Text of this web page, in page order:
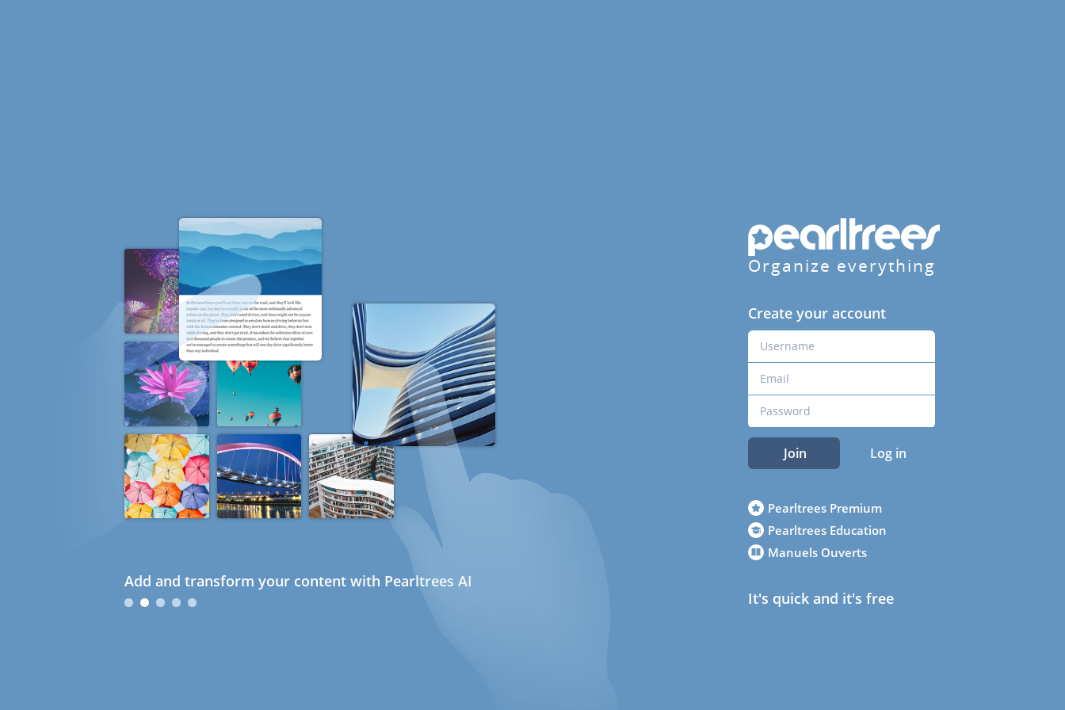
Add and transform your content with Pearltrees AI
Organize everything
Create your account
Join Log in
Pearltrees Premium
Pearltrees Education
Manuels Ouverts
It's quick and it's free